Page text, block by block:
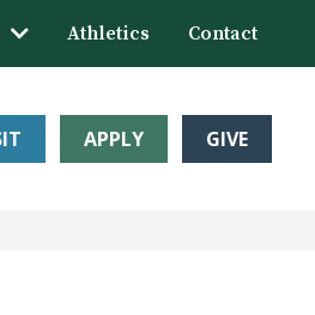
Athletics Contact
APPLY GIVE